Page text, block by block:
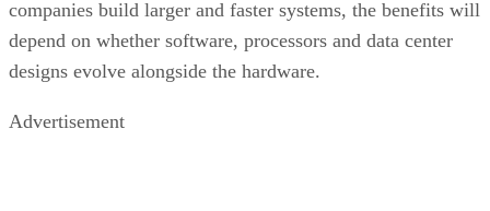
companies build larger and faster systems, the benefits will
depend on whether software, processors and data center
designs evolve alongside the hardware.
Advertisement